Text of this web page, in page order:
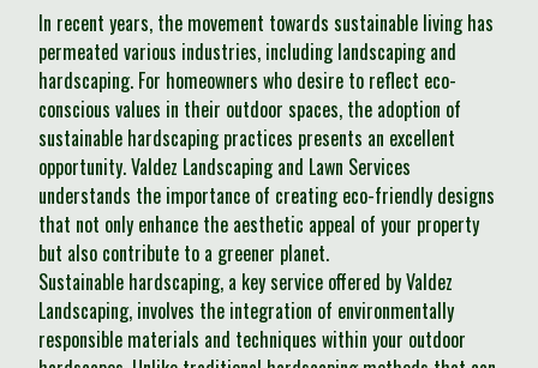
In recent years, the movement towards sustainable living has
permeated various industries, including landscaping and
hardscaping. For homeowners who desire to reflect eco-
conscious values in their outdoor spaces, the adoption of
sustainable hardscaping practices presents an excellent
opportunity. Valdez Landscaping and Lawn Services
understands the importance of creating eco-friendly designs
that not only enhance the aesthetic appeal of your property
but also contribute to a greener planet.
Sustainable hardscaping, a key service offered by Valdez
Landscaping, involves the integration of environmentally
responsible materials and techniques within your outdoor